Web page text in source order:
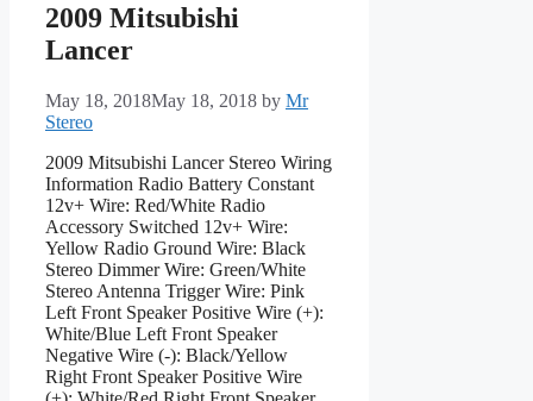
2009 Mitsubishi
Lancer
May 18, 2018May 18, 2018 by Mr
Stereo
2009 Mitsubishi Lancer Stereo Wiring
Information Radio Battery Constant
12v+ Wire: Red/White Radio
Accessory Switched 12v+ Wire:
Yellow Radio Ground Wire: Black
Stereo Dimmer Wire: Green/White
Stereo Antenna Trigger Wire: Pink
Left Front Speaker Positive Wire (+):
White/Blue Left Front Speaker
Negative Wire (-): Black/Yellow
Right Front Speaker Positive Wire